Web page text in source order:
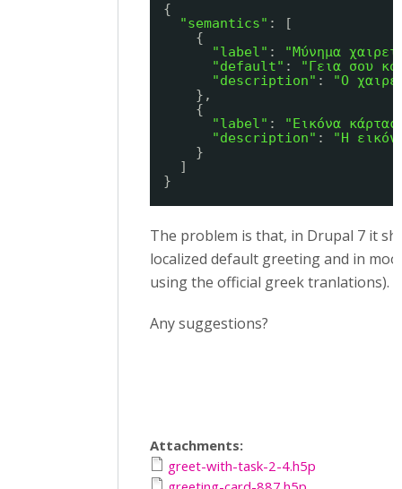
{
"semantics" : [
{
"label" :
"Μύνημα
"default" :
"Γεια σου
"description" :
"Ο
},
{
"label" :
"Εικόνα
"description" :
"Η
}
]
}
The problem is that, in Drupal 7 it
localized default greeting and in
using the official greek tranlations).
Any suggestions?
Attachments:
greet-with-task-2-4.h5p